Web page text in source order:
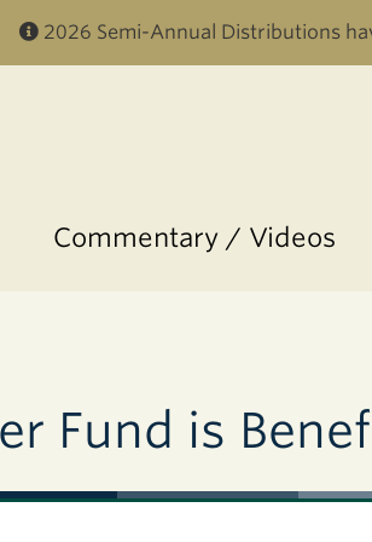
2026 Semi-Annual Distributions
Commentary / Videos
Fund is